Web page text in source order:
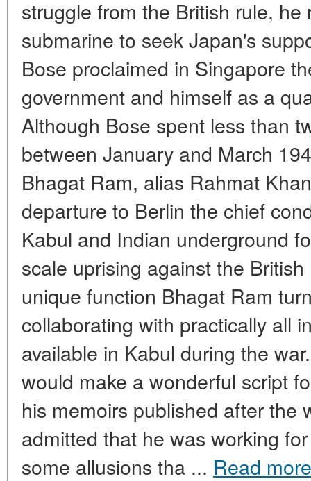
struggle from the British rule,
submarine to seek Japan's
Bose proclaimed in Singapore
government and himself as a
Although Bose spent less than
between January and March
Bhagat Ram, alias Rahmat
departure to Berlin the chief
Kabul and Indian underground
scale uprising against the
unique function Bhagat Ram
collaborating with practically all
available in Kabul during the
would make a wonderful script
his memoirs published after the
admitted that he was working
some allusions tha ... Read more